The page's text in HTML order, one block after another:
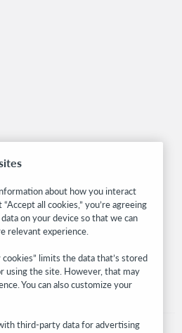
research, events, and much more—
about how you interact
all cookies,” you’re agreeing
on your device so that we can
relevant experience.
limits the data that’s stored
using the site. However, that may
You can also customize your
third-party data for advertising